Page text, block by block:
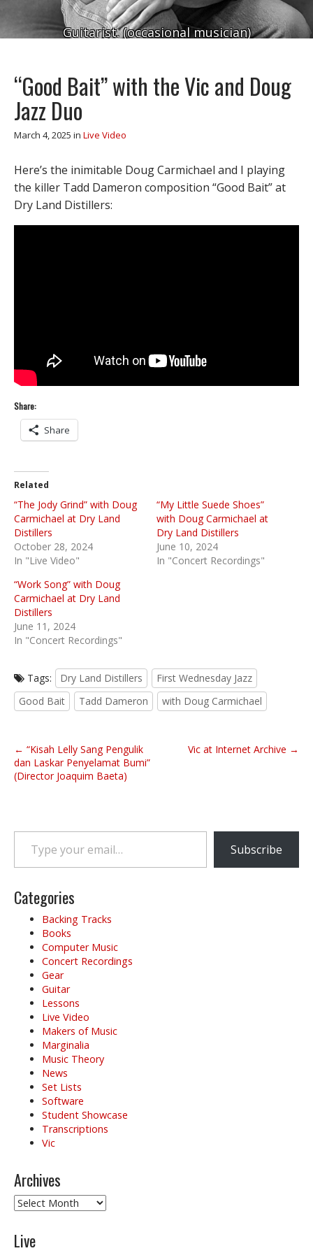
Guitarist. (occasional musician)
“Good Bait” with the Vic and Doug
Jazz Duo
March 4, 2025 in Live Video
Here’s the inimitable Doug Carmichael and I playing
the killer Tadd Dameron composition “Good Bait” at
Dry Land Distillers:
Share:
Share
Related
“The Jody Grind” with Doug
Carmichael at Dry Land
Distillers
October 28, 2024
In "Live Video"
“My Little Suede Shoes”
with Doug Carmichael at
Dry Land Distillers
June 10, 2024
In "Concert Recordings"
“Work Song” with Doug
Carmichael at Dry Land
Distillers
June 11, 2024
In "Concert Recordings"
Tags: Dry Land Distillers
First Wednesday Jazz
Good Bait
Tadd Dameron with Doug Carmichael
P
o
s
a
i
a
← “Kisah Lelly Sang Pengulik
dan Laskar Penyelamat Bumi”
(Director Joaquim Baeta)
Vic at Internet Archive →
Type your email…
Subscribe
Categories
Backing Tracks
Books
Computer Music
Concert Recordings
Gear
Guitar
Lessons
Live Video
Makers of Music
Marginalia
Music Theory
News
Set Lists
Software
Student Showcase
Transcriptions
Vic
Archives
Archives
Live